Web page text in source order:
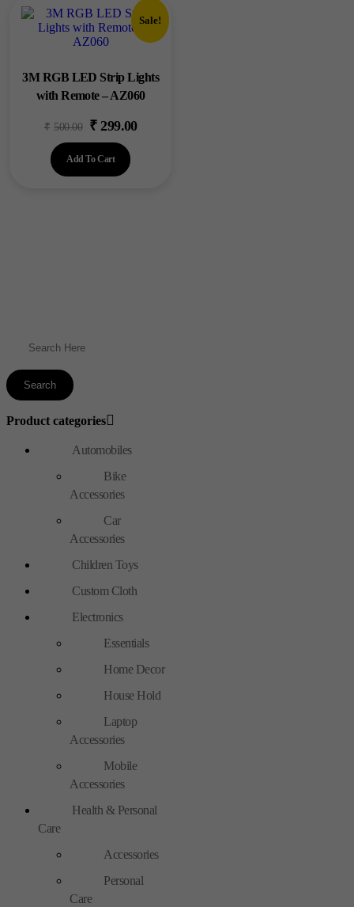
Sale!
3M RGB LED Strip Lights
with Remote – AZ060
₹ 500.00
Original
price
was:
₹ 299.00Current
Add To Cart
Product categories
Automobiles
Bike
Accessories
Car
Accessories
Children Toys
Custom Cloth
Electronics
Essentials
Home Decor
House Hold
Laptop
Accessories
Mobile
Accessories
Health & Personal
Care
Accessories
Personal
Care